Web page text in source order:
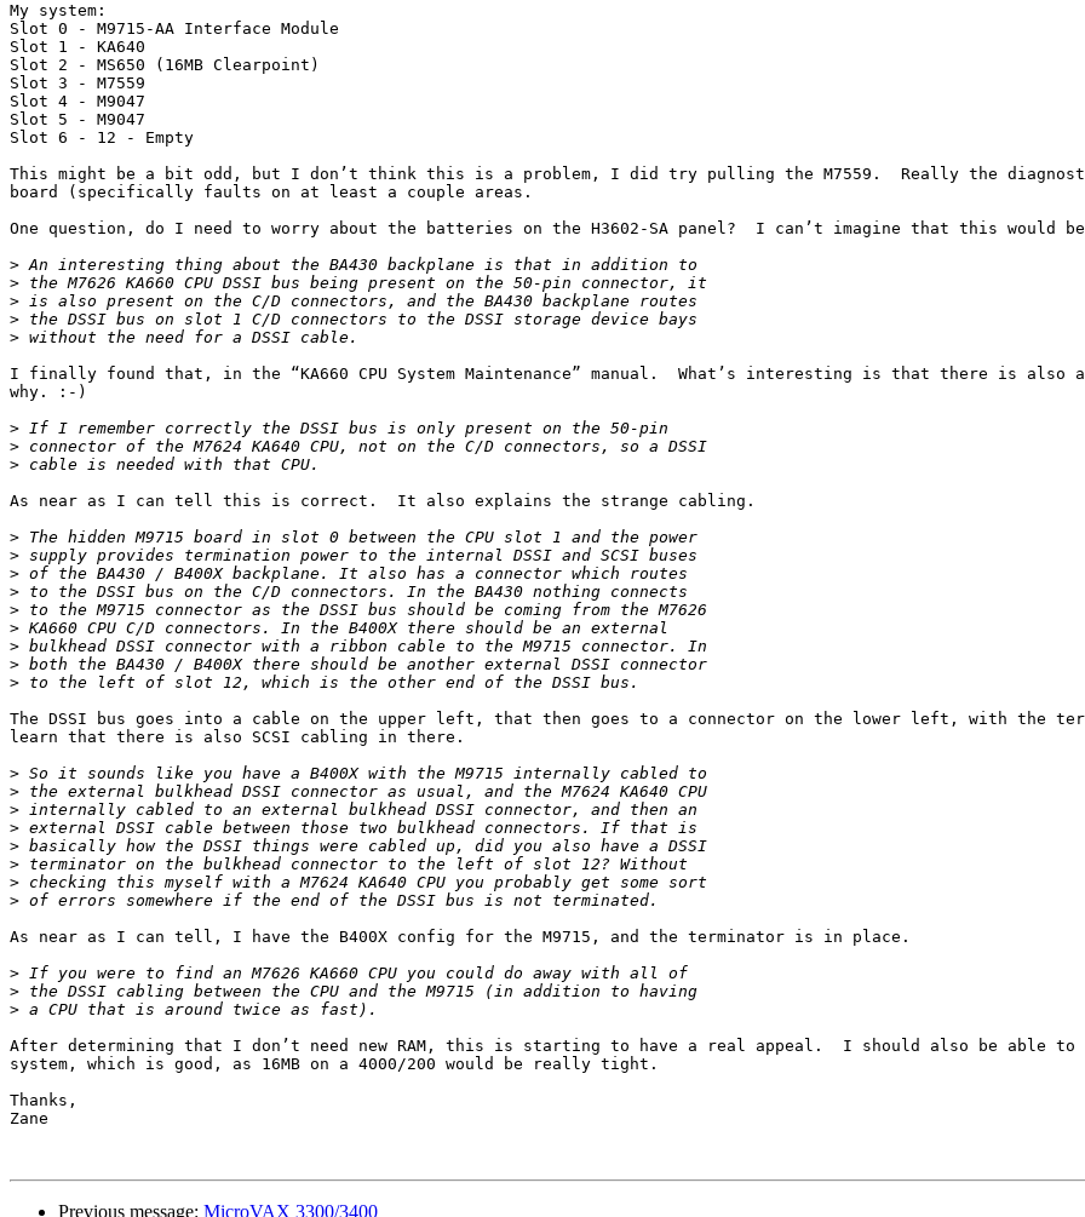
My system:
Slot 0 - M9715-AA Interface Module
Slot 1 - KA640
Slot 2 - MS650 (16MB Clearpoint)
Slot 3 - M7559
Slot 4 - M9047
Slot 5 - M9047
Slot 6 - 12 - Empty
This might be a bit odd, but I don’t think this is a problem, I did try pulling the M7559.  Really the
board (specifically faults on at least a couple areas.
One question, do I need to worry about the batteries on the H3602-SA panel?  I can’t imagine that this would
>
>
>
>
>
I finally found that, in the “KA660 CPU System Maintenance” manual.  What’s interesting is that there is also
why. :-)
>
>
>
As near as I can tell this is correct.  It also explains the strange cabling.
>
>
>
>
>
>
>
>
>
The DSSI bus goes into a cable on the upper left, that then goes to a connector on the lower left, with the
learn that there is also SCSI cabling in there.
>
>
>
>
>
>
>
>
As near as I can tell, I have the B400X config for the M9715, and the terminator is in place.
>
>
>
After determining that I don’t need new RAM, this is starting to have a real appeal.  I should also be able to
system, which is good, as 16MB on a 4000/200 would be really tight.
Thanks,
Zane
Previous message: MicroVAX 3300/3400